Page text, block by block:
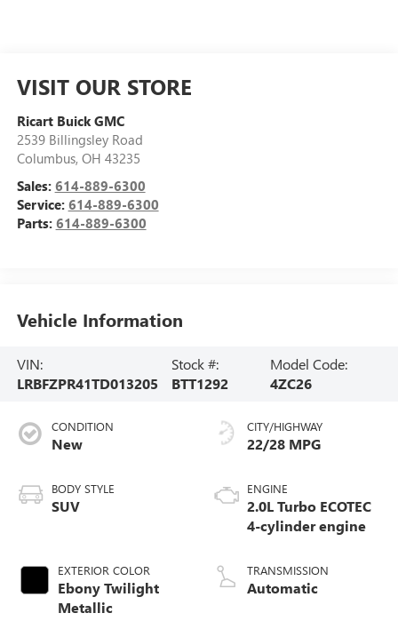
VISIT OUR STORE
Ricart Buick GMC
2539 Billingsley Road
Columbus, OH 43235
Sales: 614-889-6300
Service: 614-889-6300
Parts: 614-889-6300
Vehicle Information
VIN:
LRBFZPR41TD013205
Stock #:
BTT1292
Model Code:
4ZC26
CONDITION
New
BODY STYLE
SUV
EXTERIOR COLOR
Ebony Twilight
Metallic
CITY/HIGHWAY
22/28 MPG
ENGINE
2.0L Turbo ECOTEC
4-cylinder engine
TRANSMISSION
Automatic